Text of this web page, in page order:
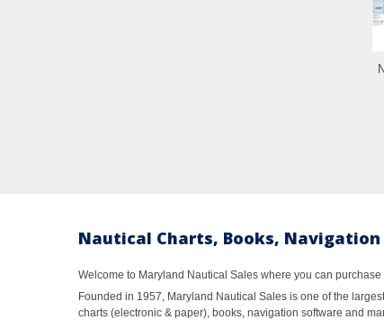
Nautical Charts, Books,
Welcome to Maryland Nautical Sales where you can
Founded in 1957, Maryland Nautical Sales is one of the
charts (electronic & paper), books, navigation software and